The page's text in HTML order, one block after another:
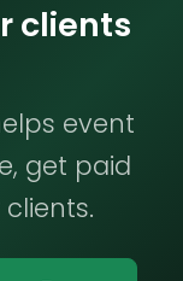
clients
event
get paid